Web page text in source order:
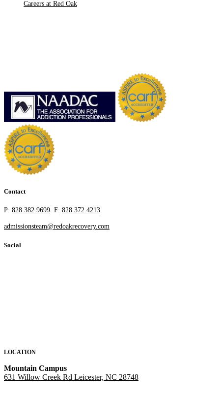
Careers at Red Oak
Contact
P: 828.382.9699 F: 828.372.4213
admissionsteam@redoakrecovery.com
Social
LOCATION
Mountain Campus
631 Willow Creek Rd Leicester, NC 28748